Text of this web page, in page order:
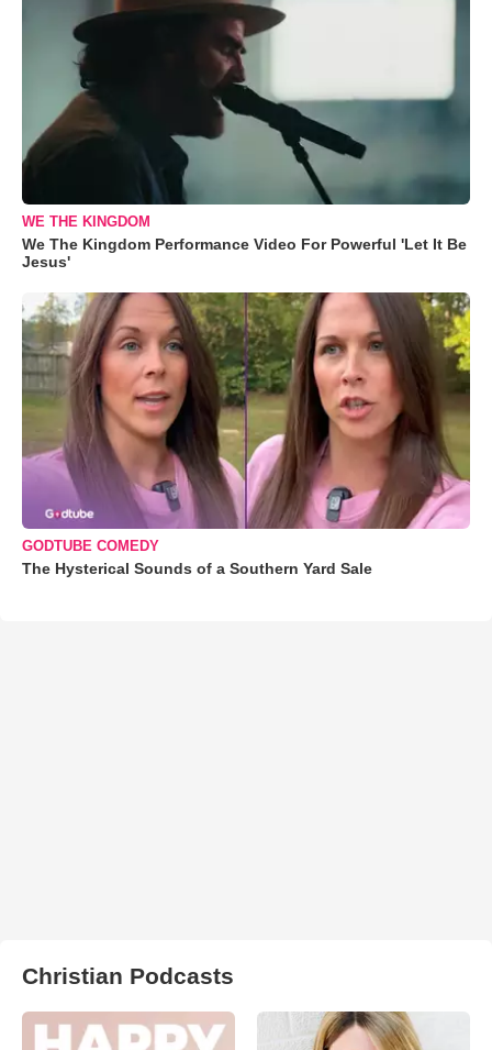
WE THE KINGDOM
We The Kingdom Performance Video For Powerful 'Let It Be
Jesus'
GODTUBE COMEDY
The Hysterical Sounds of a Southern Yard Sale
Christian Podcasts